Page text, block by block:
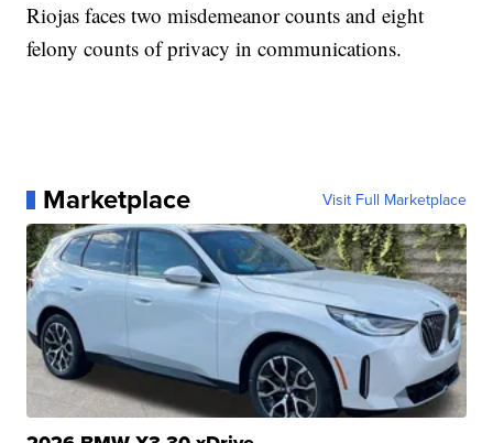
Riojas faces two misdemeanor counts and eight
felony counts of privacy in communications.
Marketplace Visit Full Marketplace